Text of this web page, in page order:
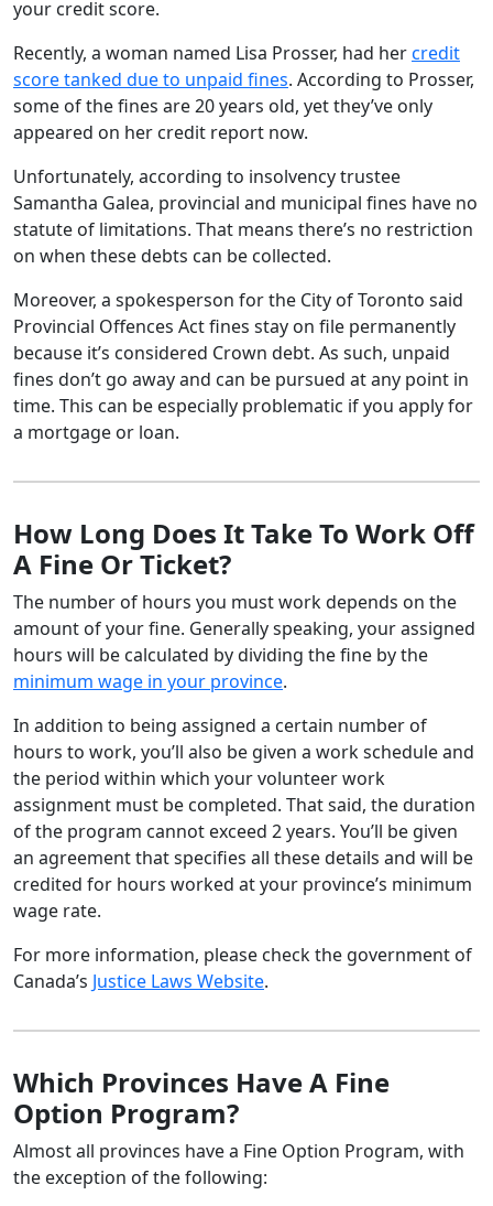
your credit score.
Recently, a woman named Lisa Prosser, had hercredit
score tanked due to unpaid fines. According to Prosser,
some of the fines are 20 years old, yet they’ve only
appeared on her credit report now.
Unfortunately, according to insolvency trustee
Samantha Galea, provincial and municipal fines have no
statute of limitations. That means there’s no restriction
on when these debts can be collected.
Moreover, a spokesperson for the City of Toronto said
Provincial Offences Act fines stay on file permanently
because it’s considered Crown debt. As such, unpaid
fines don’t go away and can be pursued at any point in
time. This can be especially problematic if you apply for
a mortgage or loan.
How Long Does It Take To Work Off
A Fine Or Ticket?
The number of hours you must work depends on the
amount of your fine. Generally speaking, your assigned
hours will be calculated by dividing the fine by the
minimum wage in your province.
In addition to being assigned a certain number of
hours to work, you’ll also be given a work schedule and
the period within which your volunteer work
assignment must be completed. That said, the duration
of the program cannot exceed 2 years. You’ll be given
an agreement that specifies all these details and will be
credited for hours worked at your province’s minimum
wage rate.
For more information, please check the government of
Canada’s Justice Laws Website.
Which Provinces Have A Fine
Option Program?
Almost all provinces have a Fine Option Program, with
the exception of the following: